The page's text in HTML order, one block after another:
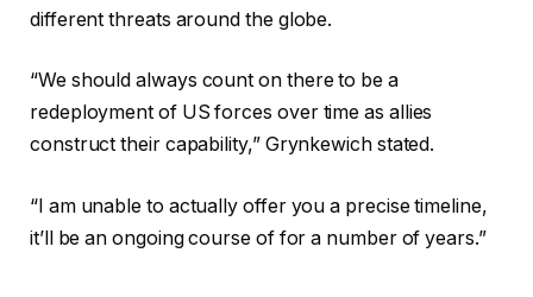
different threats around the globe.
“We should always count on there to be a
redeployment of US forces over time as allies
construct their capability,” Grynkewich stated.
“I am unable to actually offer you a precise timeline,
it’ll be an ongoing course of for a number of years.”